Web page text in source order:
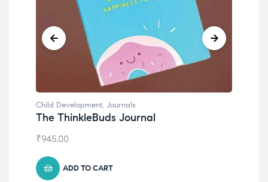
Child Development, Journals
The ThinkleBuds Journal
₹945.00
ADD TO CART